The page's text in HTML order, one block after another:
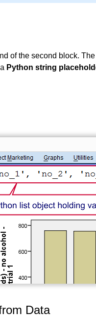
of the second block.
Python string
Data